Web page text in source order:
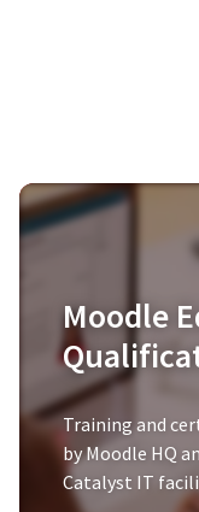
Moodle
Training and
by Moodle HQ
Catalyst IT